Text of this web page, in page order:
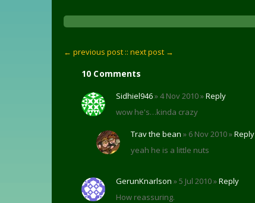
← previous post :: next post →
10 Comments
Sidhiel946» 4 Nov 2010 »Reply
wow he's…kinda crazy
Trav the bean » 6 Nov 2010 »Reply
yeah he is a little nuts
GerunKnarlson » 5 Jul 2010 »Reply
How reassuring.